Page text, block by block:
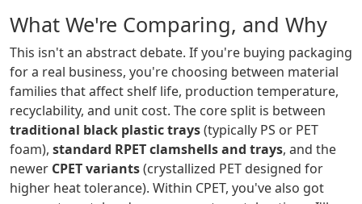
What We're Comparing, and Why
This isn't an abstract debate. If you're buying packaging
for a real business, you're choosing between material
families that affect shelf life, production temperature,
recyclability, and unit cost. The core split is between
traditional black plastic trays(typically PS or PET
foam), standard RPET clamshells and trays, and the
newer CPET variants(crystallized PET designed for
higher heat tolerance). Within CPET, you've also got